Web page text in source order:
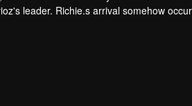
leader. Richie.s arrival somehow
image that Ares and Calderioz are
This, unfortunately, starts a